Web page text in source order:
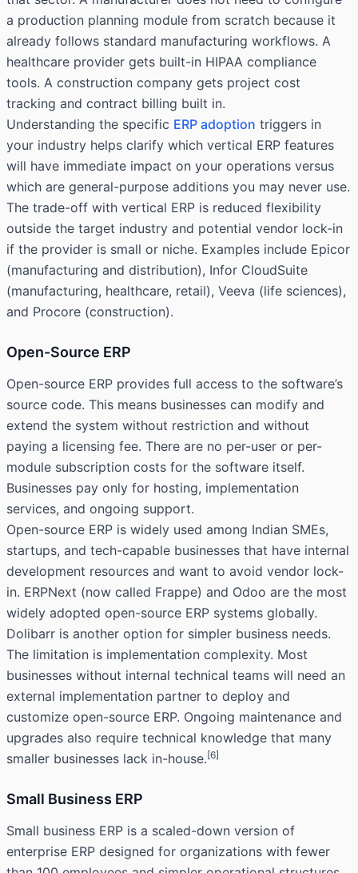
a production planning module from scratch because it
already follows standard manufacturing workflows. A
healthcare provider gets built-in HIPAA compliance
tools. A construction company gets project cost
tracking and contract billing built in.
Understanding the specific ERP adoption triggers in
your industry helps clarify which vertical ERP features
will have immediate impact on your operations versus
which are general-purpose additions you may never use.
The trade-off with vertical ERP is reduced flexibility
outside the target industry and potential vendor lock-in
if the provider is small or niche. Examples include Epicor
(manufacturing and distribution), Infor CloudSuite
(manufacturing, healthcare, retail), Veeva (life sciences),
and Procore (construction).
Open-Source ERP
Open-source ERP provides full access to the software’s
source code. This means businesses can modify and
extend the system without restriction and without
paying a licensing fee. There are no per-user or per-
module subscription costs for the software itself.
Businesses pay only for hosting, implementation
services, and ongoing support.
Open-source ERP is widely used among Indian SMEs,
startups, and tech-capable businesses that have internal
development resources and want to avoid vendor lock-
in. ERPNext (now called Frappe) and Odoo are the most
widely adopted open-source ERP systems globally.
Dolibarr is another option for simpler business needs.
The limitation is implementation complexity. Most
businesses without internal technical teams will need an
external implementation partner to deploy and
customize open-source ERP. Ongoing maintenance and
upgrades also require technical knowledge that many
smaller businesses lack in-house. [6]
Small Business ERP
Small business ERP is a scaled-down version of
enterprise ERP designed for organizations with fewer